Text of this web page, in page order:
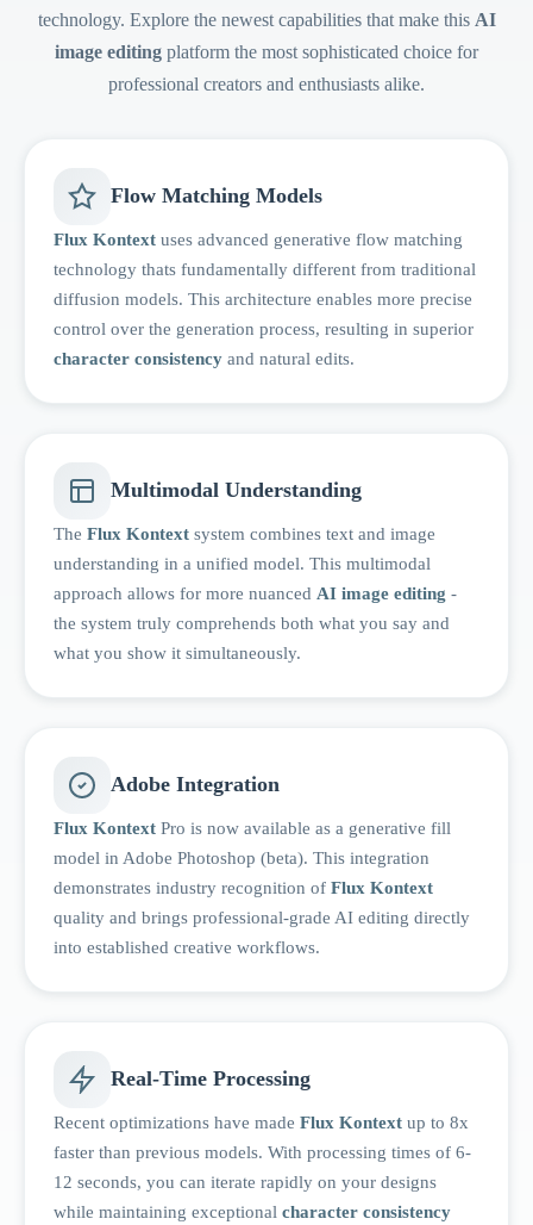
technology. Explore the newest capabilities that make this AI
image editing platform the most sophisticated choice for
professional creators and enthusiasts alike.
Flow Matching Models
Flux Kontext uses advanced generative flow matching
technology thats fundamentally different from traditional
diffusion models. This architecture enables more precise
control over the generation process, resulting in superior
character consistency and natural edits.
Multimodal Understanding
The Flux Kontext system combines text and image
understanding in a unified model. This multimodal
approach allows for more nuanced AI image editing -
the system truly comprehends both what you say and
what you show it simultaneously.
Adobe Integration
Flux Kontext Pro is now available as a generative fill
model in Adobe Photoshop (beta). This integration
demonstrates industry recognition of Flux Kontext
quality and brings professional-grade AI editing directly
into established creative workflows.
Real-Time Processing
Recent optimizations have made Flux Kontext up to 8x
faster than previous models. With processing times of 6-
12 seconds, you can iterate rapidly on your designs
while maintaining exceptional character consistency